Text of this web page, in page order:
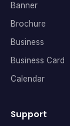
Banner
Brochure
Business
Business Card
Calendar
Support